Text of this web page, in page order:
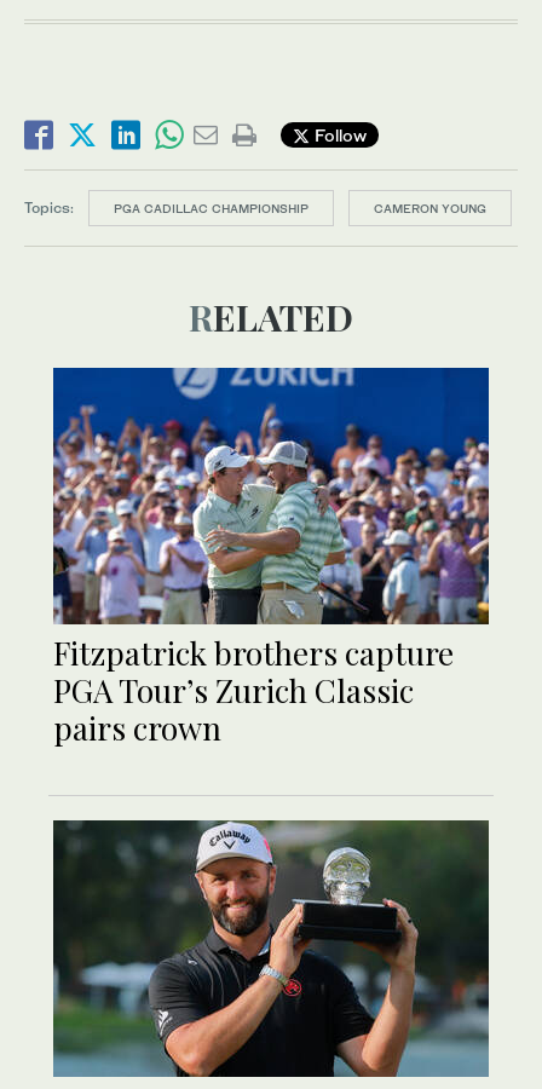
Follow
Topics: PGA CADILLAC CHAMPIONSHIP CAMERON YOUNG
RELATED
Fitzpatrick brothers capture
PGA Tour’s Zurich Classic
pairs crown